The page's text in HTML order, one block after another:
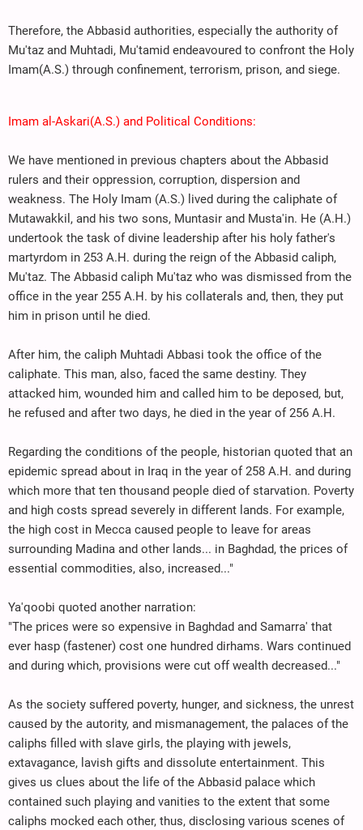
Therefore, the Abbasid authorities, especially the authority of
Mu'taz and Muhtadi, Mu'tamid endeavoured to confront the Holy
Imam(A.S.) through confinement, terrorism, prison, and siege.
Imam al-Askari(A.S.) and Political Conditions:
We have mentioned in previous chapters about the Abbasid
rulers and their oppression, corruption, dispersion and
weakness. The Holy Imam (A.S.) lived during the caliphate of
Mutawakkil, and his two sons, Muntasir and Musta'in. He (A.H.)
undertook the task of divine leadership after his holy father's
martyrdom in 253 A.H. during the reign of the Abbasid caliph,
Mu'taz. The Abbasid caliph Mu'taz who was dismissed from the
office in the year 255 A.H. by his collaterals and, then, they put
him in prison until he died.
After him, the caliph Muhtadi Abbasi took the office of the
caliphate. This man, also, faced the same destiny. They
attacked him, wounded him and called him to be deposed, but,
he refused and after two days, he died in the year of 256 A.H.
Regarding the conditions of the people, historian quoted that an
epidemic spread about in Iraq in the year of 258 A.H. and during
which more that ten thousand people died of starvation. Poverty
and high costs spread severely in different lands. For example,
the high cost in Mecca caused people to leave for areas
surrounding Madina and other lands... in Baghdad, the prices of
essential commodities, also, increased..."
Ya'qoobi quoted another narration:
"The prices were so expensive in Baghdad and Samarra' that
ever hasp (fastener) cost one hundred dirhams. Wars continued
and during which, provisions were cut off wealth decreased..."
As the society suffered poverty, hunger, and sickness, the unrest
caused by the autority, and mismanagement, the palaces of the
caliphs filled with slave girls, the playing with jewels,
extavagance, lavish gifts and dissolute entertainment. This
gives us clues about the life of the Abbasid palace which
contained such playing and vanities to the extent that some
caliphs mocked each other, thus, disclosing various scenes of